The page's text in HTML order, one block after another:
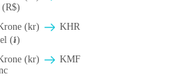
(R$)
(kr)
KHR
(៛)
(kr)
KMF